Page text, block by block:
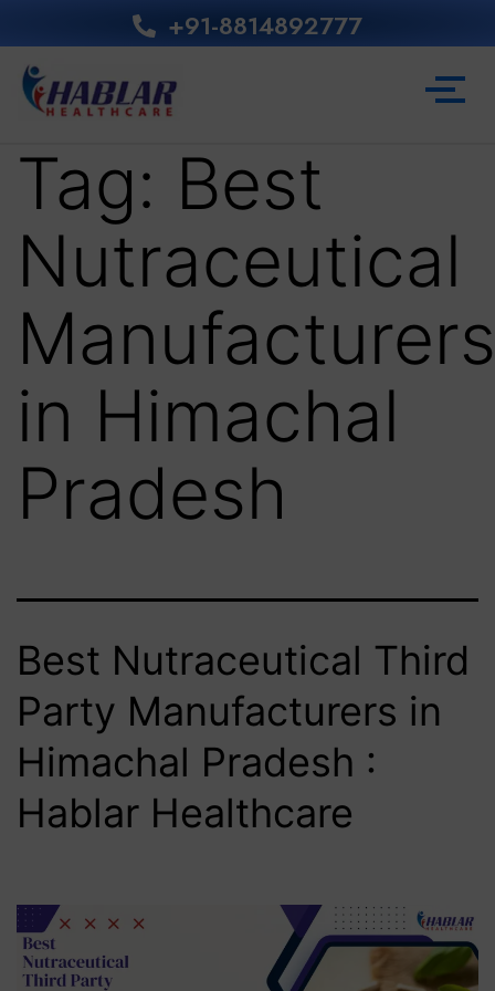
+91-8814892777‬
Tag: Best
Nutraceutical
Manufacturers
in Himachal
Pradesh
Best Nutraceutical Third
Party Manufacturers in
Himachal Pradesh :
Hablar Healthcare